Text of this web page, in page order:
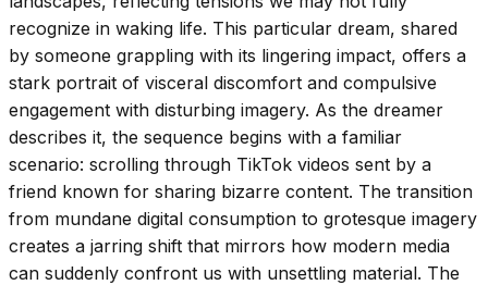
recognize in waking life. This particular dream, shared
by someone grappling with its lingering impact, offers a
stark portrait of visceral discomfort and compulsive
engagement with disturbing imagery. As the dreamer
describes it, the sequence begins with a familiar
scenario: scrolling through TikTok videos sent by a
friend known for sharing bizarre content. The transition
from mundane digital consumption to grotesque imagery
creates a jarring shift that mirrors how modern media
can suddenly confront us with unsettling material. The